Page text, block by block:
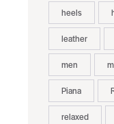
heels
leather
men
Piana
relaxed